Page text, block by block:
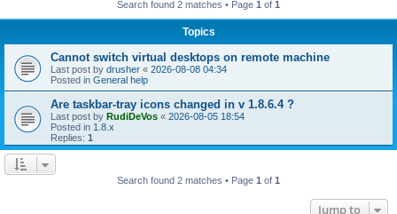
Search found 2 matches • Page 1 of 1
Topics
Cannot switch virtual desktops on remote machine
Last post by drusher « 2026-08-08 04:34
Posted in General help
Are taskbar-tray icons changed in v 1.8.6.4 ?
Last post by RudiDeVos « 2026-08-05 18:54
Posted in 1.8.x
Replies: 1
Search found 2 matches • Page 1 of 1
Jump to